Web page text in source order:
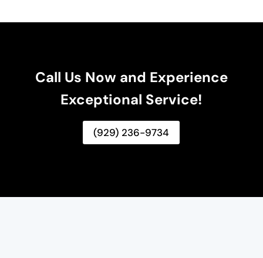
Call Us Now and Experience
Exceptional Service!
(929) 236-9734